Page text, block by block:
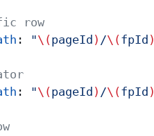
row
: "\(pageId ) /\(fpId
: "\(pageId ) /\(fpId